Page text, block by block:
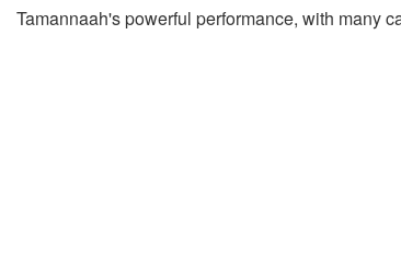
Tamannaah's powerful performance, with many